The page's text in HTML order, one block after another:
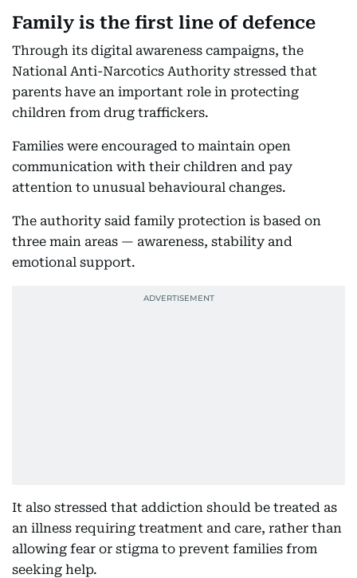
Family is the first line of defence
Through its digital awareness campaigns, the
National Anti-Narcotics Authority stressed that
parents have an important role in protecting
children from drug traffickers.
Families were encouraged to maintain open
communication with their children and pay
attention to unusual behavioural changes.
The authority said family protection is based on
three main areas — awareness, stability and
emotional support.
It also stressed that addiction should be treated as
an illness requiring treatment and care, rather than
allowing fear or stigma to prevent families from
seeking help.